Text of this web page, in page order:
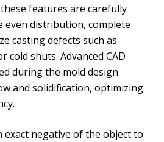
features are carefully
even distribution, complete
casting defects such as
shuts. Advanced CAD
during the mold design
and solidification, optimizing
exact negative of the object to